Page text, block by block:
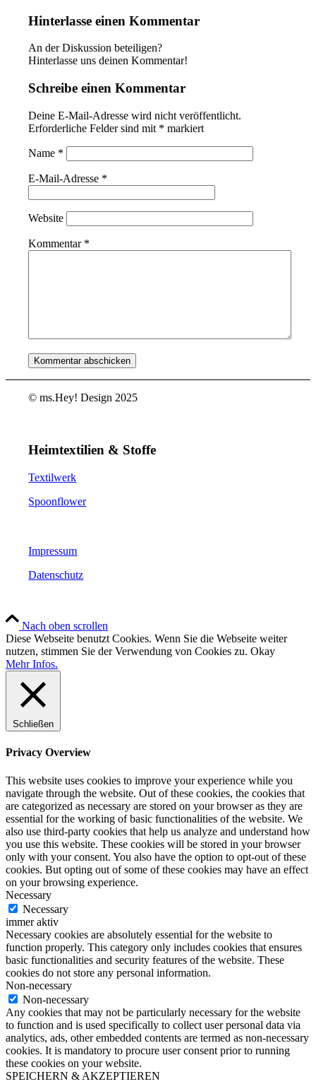
Hinterlasse einen Kommentar
An der Diskussion beteiligen?
Hinterlasse uns deinen Kommentar!
Schreibe einen Kommentar
Deine E-Mail-Adresse wird nicht veröffentlicht.
Erforderliche Felder sind mit * markiert
Name *
E-Mail-Adresse *
Website
Kommentar *
© ms.Hey! Design 2025
Heimtextilien & Stoffe
Textilwerk
Spoonflower
Impressum
Datenschutz
Nach oben scrollen
Diese Webseite benutzt Cookies. Wenn Sie die Webseite weiter
nutzen, stimmen Sie der Verwendung von Cookies zu. Okay
Mehr Infos.
Schließen
Privacy Overview
This website uses cookies to improve your experience while you
navigate through the website. Out of these cookies, the cookies that
are categorized as necessary are stored on your browser as they are
essential for the working of basic functionalities of the website. We
also use third-party cookies that help us analyze and understand how
you use this website. These cookies will be stored in your browser
only with your consent. You also have the option to opt-out of these
cookies. But opting out of some of these cookies may have an effect
on your browsing experience.
Necessary
Necessary
immer aktiv
Necessary cookies are absolutely essential for the website to
function properly. This category only includes cookies that ensures
basic functionalities and security features of the website. These
cookies do not store any personal information.
Non-necessary
Non-necessary
Any cookies that may not be particularly necessary for the website
to function and is used specifically to collect user personal data via
analytics, ads, other embedded contents are termed as non-necessary
cookies. It is mandatory to procure user consent prior to running
these cookies on your website.
SPEICHERN & AKZEPTIEREN